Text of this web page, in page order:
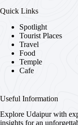
Quick Links
Spotlight
Tourist Places
Travel
Food
Temple
Cafe
Useful Information
Explore Udaipur with
insights for an